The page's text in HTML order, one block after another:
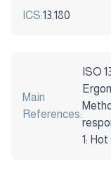
ICS:13.180
Main
References:
ISO
1: